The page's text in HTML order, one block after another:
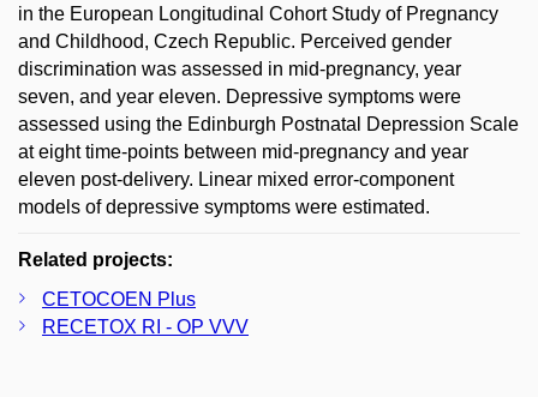
in the European Longitudinal Cohort Study of Pregnancy
and Childhood, Czech Republic. Perceived gender
discrimination was assessed in mid-pregnancy, year
seven, and year eleven. Depressive symptoms were
assessed using the Edinburgh Postnatal Depression Scale
at eight time-points between mid-pregnancy and year
eleven post-delivery. Linear mixed error-component
models of depressive symptoms were estimated.
Related projects:
CETOCOEN Plus
RECETOX RI - OP VVV